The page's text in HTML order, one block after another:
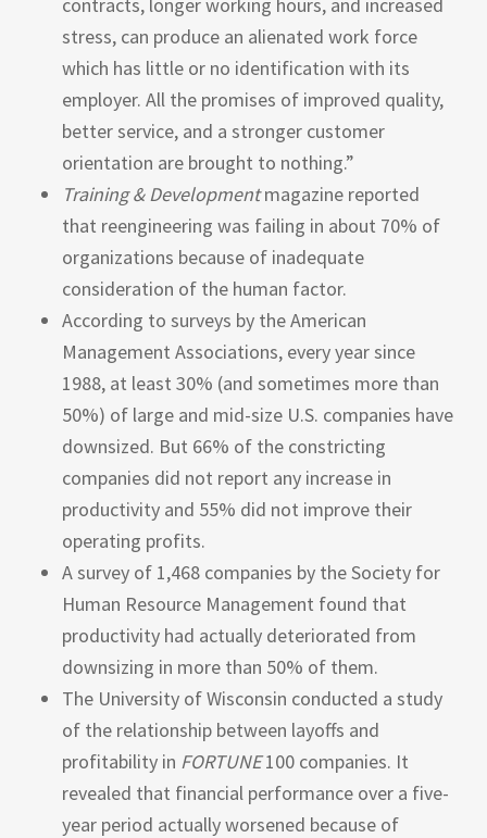
stress, can produce an alienated work force
which has little or no identification with its
employer. All the promises of improved quality,
better service, and a stronger customer
orientation are brought to nothing.”
Training&Developmentmagazine reported
that reengineering was failing in about 70% of
organizations because of inadequate
consideration of the human factor.
According to surveys by the American
Management Associations, every year since
1988, at least 30% (and sometimes more than
50%) of large and mid-size U.S. companies have
downsized. But 66% of the constricting
companies did not report any increase in
productivity and 55% did not improve their
operating profits.
A survey of 1,468 companies by the Society for
Human Resource Management found that
productivity had actually deteriorated from
downsizing in more than 50% of them.
The University of Wisconsin conducted a study
of the relationship between layoffs and
profitability in FORTUNE100 companies. It
revealed that financial performance over a five-
year period actually worsened because of